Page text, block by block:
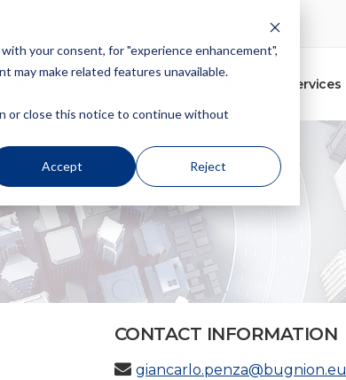
your consent, for "experience enhancement",
may make related features unavailable.
or close this notice to continue without
Accept Reject
Services
CONTACT INFORMATION
giancarlo.penza@bugnion.eu